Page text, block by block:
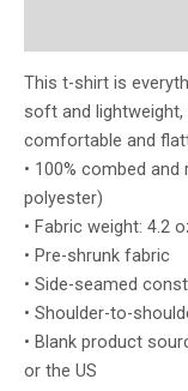
This t-shirt is
soft and
comfortable and
• 100% combed
polyester)
• Fabric weight: 4.2
• Pre-shrunk fabric
• Side-seamed
• Shoulder-to-
• Blank product
or the US